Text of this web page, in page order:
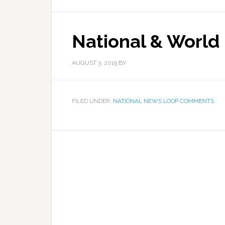
National & World
AUGUST 3, 2019 BY
FILED UNDER: NATIONAL NEWS LOOP COMMENTS